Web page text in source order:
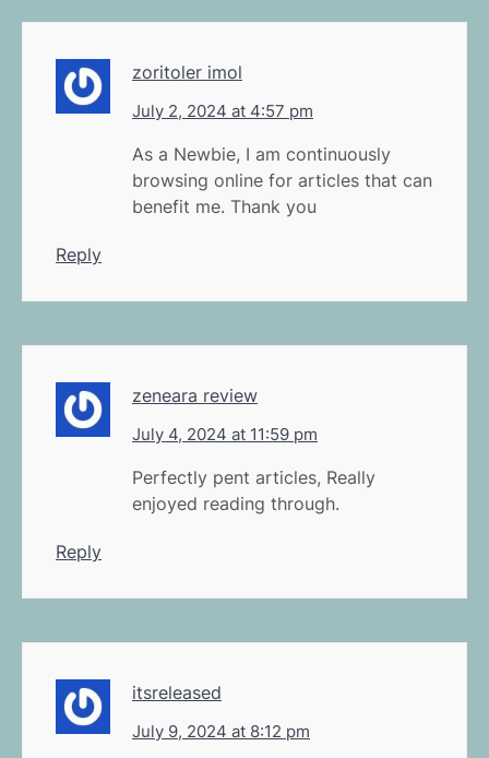
zoritoler imol
July 2, 2024 at 4:57 pm
As a Newbie, I am continuously
browsing online for articles that can
benefit me. Thank you
Reply
zeneara review
July 4, 2024 at 11:59 pm
Perfectly pent articles, Really
enjoyed reading through.
Reply
itsreleased
July 9, 2024 at 8:12 pm